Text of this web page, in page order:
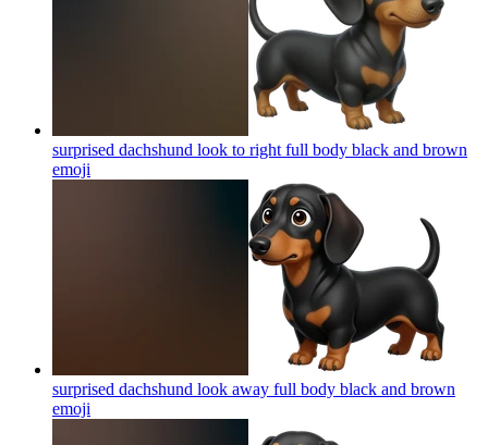
surprised dachshund look to right full body black and brown
emoji
surprised dachshund look away full body black and brown
emoji